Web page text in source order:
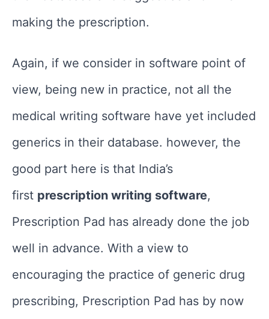
making the prescription.
Again, if we consider in software point of
view, being new in practice, not all the
medical writing software have yet included
generics in their database. however, the
good part here is that India’s
first prescription writing software,
Prescription Pad has already done the job
well in advance. With a view to
encouraging the practice of generic drug
prescribing, Prescription Pad has by now